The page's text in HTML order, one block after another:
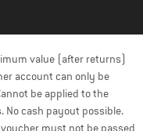
value (after returns)
account can only be
be applied to the
No cash payout possible.
must not be passed